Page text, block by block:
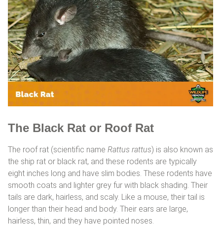
The Black Rat or Roof Rat
The roof rat (scientific name Rattus rattus) is also known as
the ship rat or black rat, and these rodents are typically
eight inches long and have slim bodies. These rodents have
smooth coats and lighter grey fur with black shading. Their
tails are dark, hairless, and scaly. Like a mouse, their tail is
longer than their head and body. Their ears are large,
hairless, thin, and they have pointed noses.